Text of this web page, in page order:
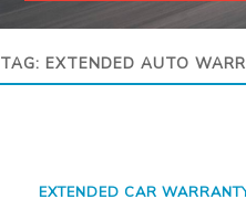
#1 CAR
Car Auto Auctions
TAG: EXTENDED AUTO
EXTENDED CAR